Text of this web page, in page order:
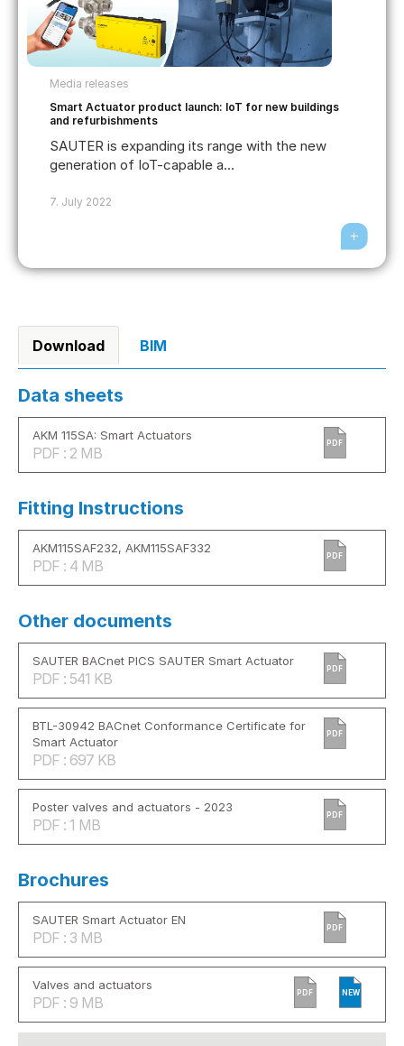
Media releases
Smart Actuator product launch: IoT for new buildings
and refurbishments
SAUTER is expanding its range with the new
generation of IoT-capable a...
7. July 2022
Download BIM
Data sheets
AKM 115SA: Smart Actuators
PDF : 2 MB
PDF
Fitting Instructions
AKM115SAF232, AKM115SAF332
PDF : 4 MB
PDF
Other documents
SAUTER BACnet PICS SAUTER Smart Actuator
PDF : 541 KB
PDF
BTL-30942 BACnet Conformance Certificate for
Smart Actuator
PDF : 697 KB
PDF
Poster valves and actuators - 2023
PDF : 1 MB
PDF
Brochures
SAUTER Smart Actuator EN
PDF : 3 MB
PDF
Valves and actuators
PDF : 9 MB
PDF NEW